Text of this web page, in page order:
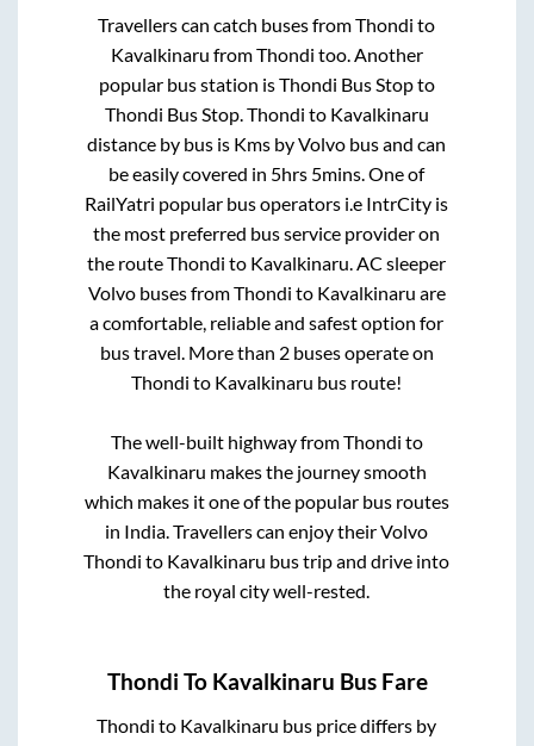
Travellers can catch buses fromThondi to
Kavalkinaru fromThondi too. Another
popular bus station isThondi Bus Stopto
Thondi Bus Stop.Thondi to Kavalkinaru
distance by bus is Kms by Volvo bus and can
be easily covered in 5hrs 5mins. One of
RailYatri popular bus operators i.e IntrCity is
the most preferred bus service provider on
the routeThondi to Kavalkinaru. AC sleeper
Volvo buses fromThondi to Kavalkinaru are
a comfortable, reliable and safest option for
bus travel. More than 2buses operate on
Thondi to Kavalkinaru bus route!
The well-built highway fromThondi to
Kavalkinaru makes the journey smooth
which makes it one of the popular bus routes
in India. Travellers can enjoy their Volvo
Thondi to Kavalkinaru bus trip and drive into
the royal city well-rested.
Thondi To Kavalkinaru Bus Fare
Thondi to Kavalkinaru bus price differs by